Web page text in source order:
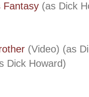
Fantasy (as Dick
(Video) (as
Dick Howard)